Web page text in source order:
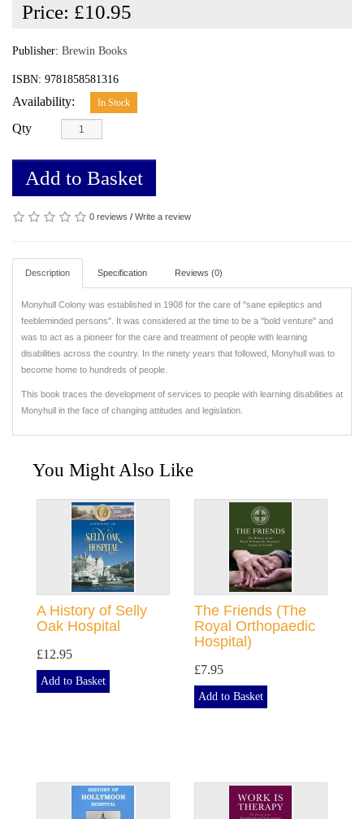
Price: £10.95
Publisher: Brewin Books
ISBN: 9781858581316
Availability: In Stock
Qty
Add to Basket
0 reviews / Write a review
Description Specification Reviews (0)
Monyhull Colony was established in 1908 for the care of "sane epileptics and
feebleminded persons". It was considered at the time to be a "bold venture" and
was to act as a pioneer for the care and treatment of people with learning
disabilities across the country. In the ninety years that followed, Monyhull was to
become home to hundreds of people.
This book traces the development of services to people with learning disabilities at
Monyhull in the face of changing attitudes and legislation.
You Might Also Like
A History of Selly
Oak Hospital
£12.95
Add to Basket
The Friends (The
Royal Orthopaedic
Hospital)
£7.95
Add to Basket